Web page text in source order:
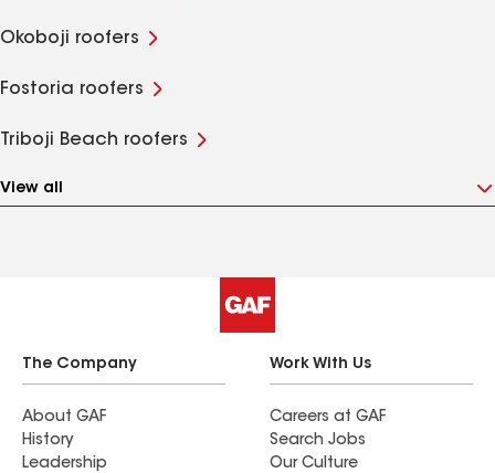
Okoboji roofers
Fostoria roofers
Triboji Beach roofers
View all
The Company
About GAF
History
Leadership
Work With Us
Careers at GAF
Search Jobs
Our Culture